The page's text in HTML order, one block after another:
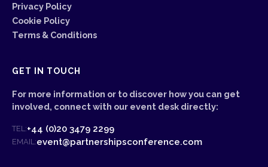
Privacy Policy
Cookie Policy
Terms & Conditions
GET IN TOUCH
For more information or to discover how you can get
involved, connect with our event desk directly:
TEL:+44 (0)20 3479 2299
EMAIL:event@partnershipsconference.com